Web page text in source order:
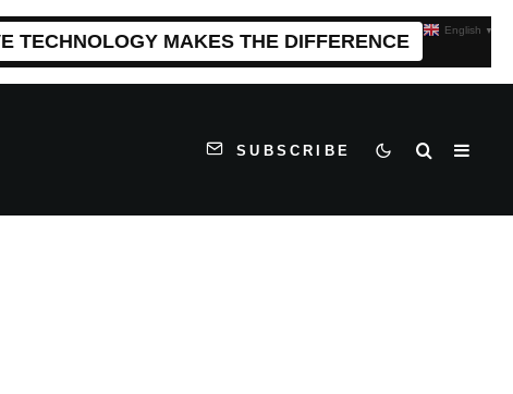
TECHNOLOGY MAKES THE DIFFERENCE
SUBSCRIBE
English ▼